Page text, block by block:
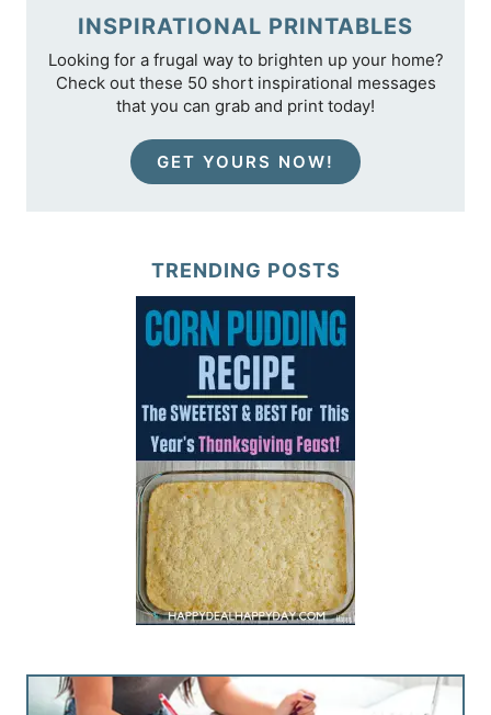
INSPIRATIONAL PRINTABLES
Looking for a frugal way to brighten up your home?
Check out these 50 short inspirational messages
that you can grab and print today!
GET YOURS NOW!
TRENDING POSTS